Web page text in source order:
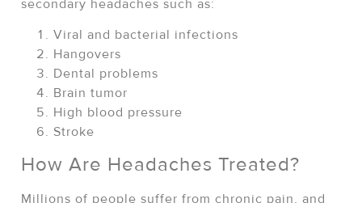
secondary headaches such as:
Viral and bacterial infections
Hangovers
Dental problems
Brain tumor
High blood pressure
Stroke
How Are Headaches Treated?
Millions of people suffer from chronic pain, and